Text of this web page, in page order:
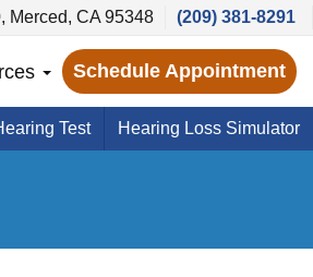
Merced, CA 95348 (209) 381-8291
Schedule Appointment
Test Hearing Loss Simulator